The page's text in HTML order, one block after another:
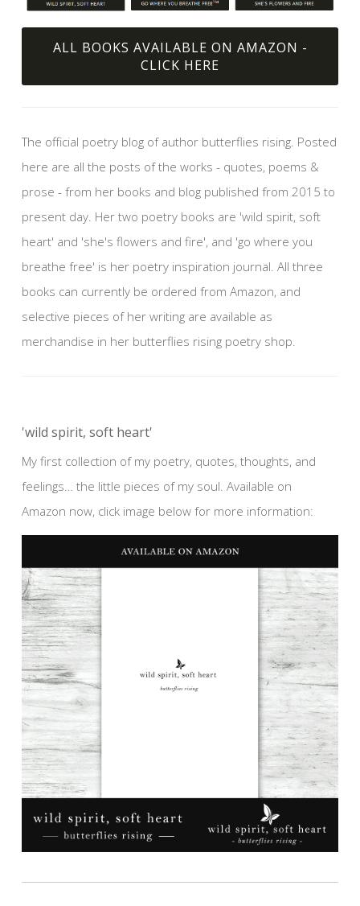
ALL BOOKS AVAILABLE ON AMAZON -
CLICK HERE
The official poetry blog of author butterflies rising. Posted
here are all the posts of the works - quotes, poems &
prose - from her books and blog published from 2015 to
present day. Her two poetry books are 'wild spirit, soft
heart' and 'she's flowers and fire', and 'go where you
breathe free' is her poetry inspiration journal. All three
books can currently be ordered from Amazon, and
selective pieces of her writing are available as
merchandise in her butterflies rising poetry shop.
'wild spirit, soft heart'
My first collection of my poetry, quotes, thoughts, and
feelings… the little pieces of my soul. Available on
Amazon now, click image below for more information: